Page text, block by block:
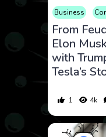
Business
From
Elon
with
Tesla’s
1 4k